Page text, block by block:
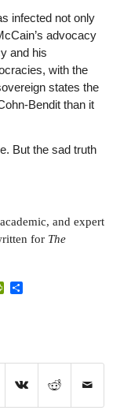
infected not only
advocacy
and his
with the
states the
Bendit than it
But the sad truth
and expert
for The
PrintFriendly
Share